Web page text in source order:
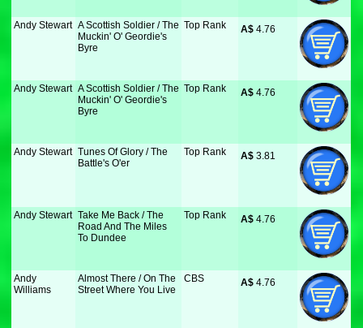
Andy Stewart A Scottish Soldier / The
Muckin' O' Geordie's
Byre
Top Rank A$ 4.76
Andy Stewart A Scottish Soldier / The
Muckin' O' Geordie's
Byre
Top Rank A$ 4.76
Andy Stewart Tunes Of Glory / The
Battle's O'er
Top Rank A$ 3.81
Andy Stewart Take Me Back / The
Road And The Miles
To Dundee
Top Rank A$ 4.76
Andy
Williams
Almost There / On The
Street Where You Live
CBS A$ 4.76